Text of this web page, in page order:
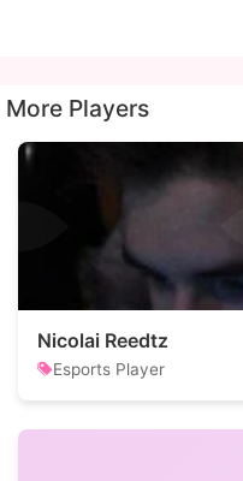
More Players
Nicolai Reedtz
Esports Player